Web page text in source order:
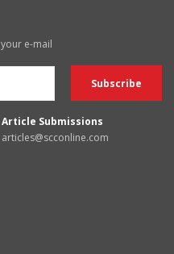
e-mail
Article Submissions
articles@scconline.com